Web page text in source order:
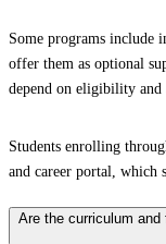
Some programs include
offer them as optional
depend on eligibility
Students enrolling
and career portal, which
Are the curriculum